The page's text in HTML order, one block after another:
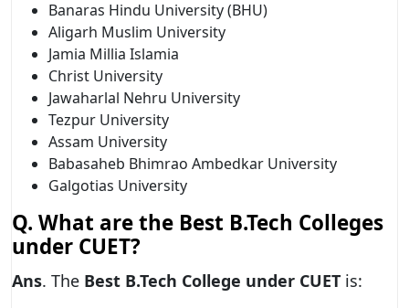
Banaras Hindu University (BHU)
Aligarh Muslim University
Jamia Millia Islamia
Christ University
Jawaharlal Nehru University
Tezpur University
Assam University
Babasaheb Bhimrao Ambedkar University
Galgotias University
Q. What are the Best B.Tech Colleges
under CUET?
Ans. The Best B.Tech College under CUET is: